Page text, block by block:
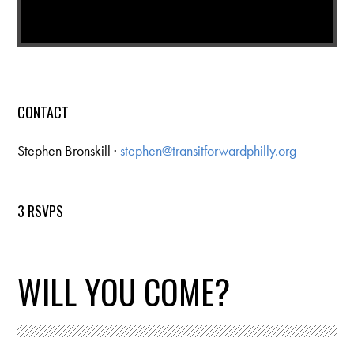
CONTACT
Stephen Bronskill ·stephen@transitforwardphilly.org
3 RSVPS
WILL YOU COME?